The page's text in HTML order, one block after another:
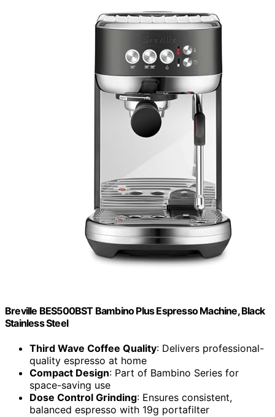
Breville BES500BST Bambino Plus Espresso Machine, Black
Stainless Steel
Third Wave Coffee Quality: Delivers professional-
quality espresso at home
Compact Design: Part of Bambino Series for
space-saving use
Dose Control Grinding: Ensures consistent,
balanced espresso with 19g portafilter